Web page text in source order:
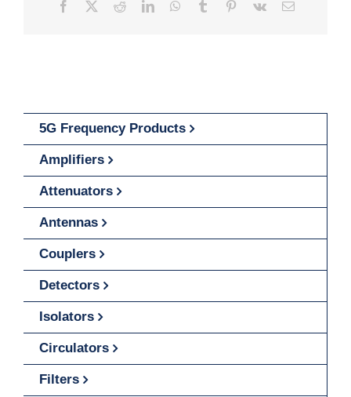
Facebook RedditLinkedInWhatsApp
Tumblr Pinterest
Vk Email
5G Frequency Products
Amplifiers
Attenuators
Antennas
Couplers
Detectors
Isolators
Circulators
Filters